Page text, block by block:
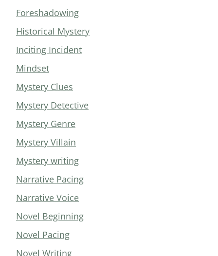
Foreshadowing
Historical Mystery
Inciting Incident
Mindset
Mystery Clues
Mystery Detective
Mystery Genre
Mystery Villain
Mystery writing
Narrative Pacing
Narrative Voice
Novel Beginning
Novel Pacing
Novel Writing